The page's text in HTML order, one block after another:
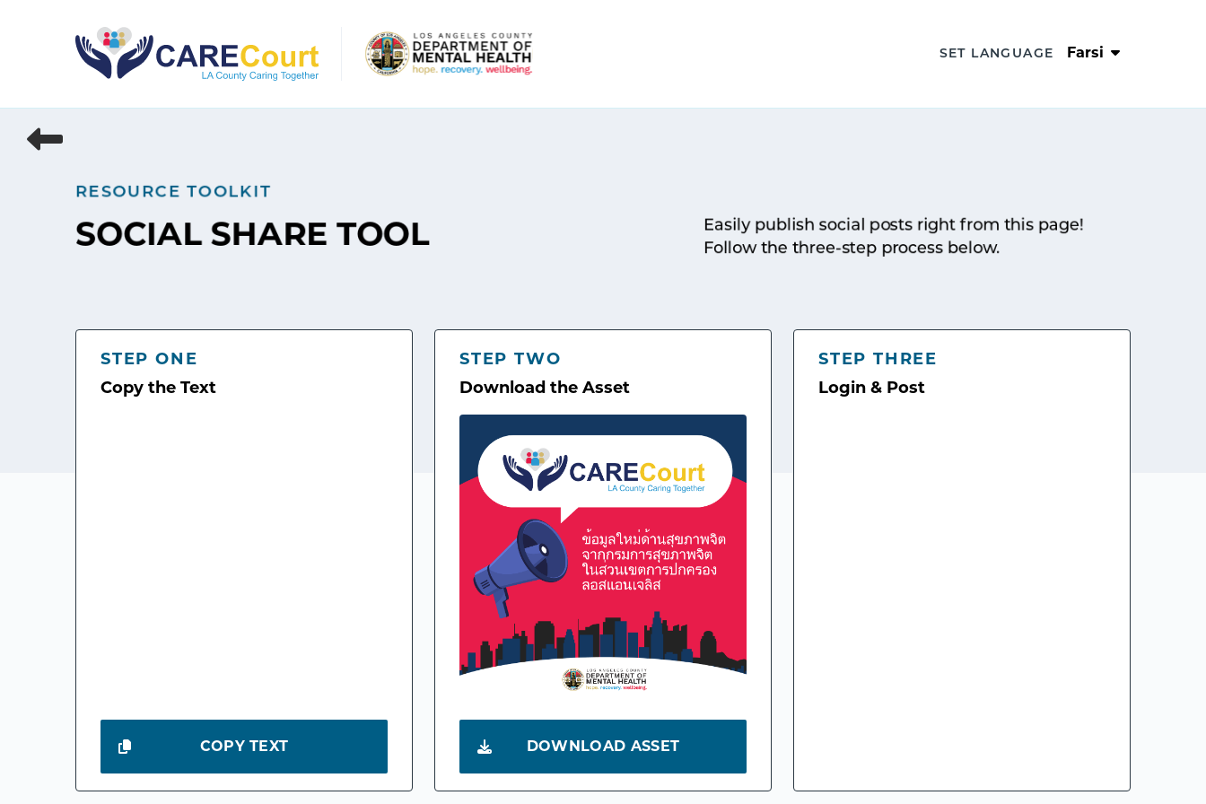
SET LANGUAGE Farsi
RESOURCE TOOLKIT
SOCIAL SHARE TOOL
Easily publish social posts right from this page!
Follow the three-step process below.
STEP ONE
Copy the Text
COPY TEXT
STEP TWO
Download the Asset
DOWNLOAD ASSET
STEP THREE
Login & Post